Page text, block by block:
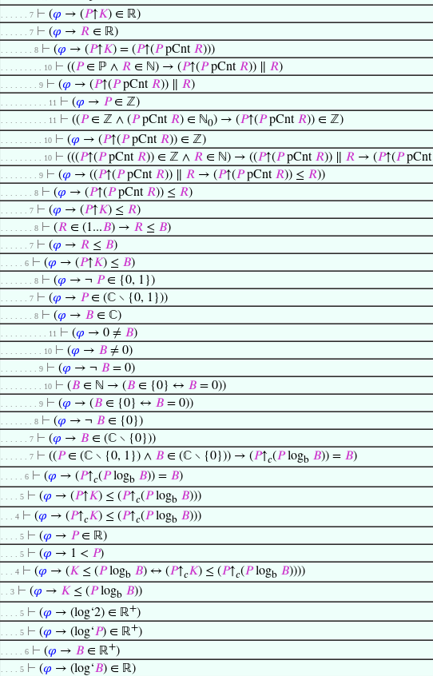
. . . . . . 7 ⊢ (𝜑 → (𝑃↑𝐾) ∈ ℝ)
. . . . . . 7 ⊢ (𝜑 → 𝑅∈ ℝ)
. . . . . . . 8 ⊢ (𝜑 → (𝑃↑𝐾) = (𝑃↑(𝑃pCnt 𝑅)))
. . . . . . . . . 10 ⊢ ((𝑃∈ ℙ ∧ 𝑅∈ ℕ) → (𝑃↑(𝑃pCnt 𝑅)) ∥ 𝑅)
. . . . . . . . 9 ⊢ (𝜑 → (𝑃↑(𝑃pCnt 𝑅)) ∥ 𝑅)
. . . . . . . . . . 11 ⊢ (𝜑 → 𝑃∈ ℤ)
. . . . . . . . . . 11 ⊢ ((𝑃∈ ℤ ∧ (𝑃pCnt 𝑅) ∈ ℕ0) → (𝑃↑(𝑃pCnt 𝑅)) ∈ ℤ)
. . . . . . . . . 10 ⊢ (𝜑 → (𝑃↑(𝑃pCnt 𝑅)) ∈ ℤ)
. . . . . . . . . 10 ⊢ (((𝑃↑(𝑃pCnt 𝑅)) ∈ ℤ ∧ 𝑅∈ ℕ) → ((𝑃↑(𝑃pCnt 𝑅)) ∥ 𝑅→ (𝑃↑(𝑃pCnt
. . . . . . . . 9 ⊢ (𝜑 → ((𝑃↑(𝑃pCnt 𝑅)) ∥ 𝑅→ (𝑃↑(𝑃pCnt 𝑅)) ≤ 𝑅))
. . . . . . . 8 ⊢ (𝜑 → (𝑃↑(𝑃pCnt 𝑅)) ≤ 𝑅)
. . . . . . 7 ⊢ (𝜑 → (𝑃↑𝐾) ≤ 𝑅)
. . . . . . . 8 ⊢ (𝑅∈ (1...𝐵) → 𝑅≤ 𝐵)
. . . . . . 7 ⊢ (𝜑 → 𝑅≤ 𝐵)
. . . . . 6 ⊢ (𝜑 → (𝑃↑𝐾) ≤ 𝐵)
. . . . . . . 8 ⊢ (𝜑 → ¬ 𝑃∈ {0, 1})
. . . . . . 7 ⊢ (𝜑 → 𝑃∈ (ℂ ∖ {0, 1}))
. . . . . . . 8 ⊢ (𝜑 → 𝐵∈ ℂ)
. . . . . . . . . . 11 ⊢ (𝜑 → 0 ≠ 𝐵)
. . . . . . . . . 10 ⊢ (𝜑 → 𝐵≠ 0)
. . . . . . . . 9 ⊢ (𝜑 → ¬ 𝐵= 0)
. . . . . . . . . 10 ⊢ (𝐵∈ ℕ → (𝐵∈ {0} ↔ 𝐵= 0))
. . . . . . . . 9 ⊢ (𝜑 → (𝐵∈ {0} ↔ 𝐵= 0))
. . . . . . . 8 ⊢ (𝜑 → ¬ 𝐵∈ {0})
. . . . . . 7 ⊢ (𝜑 → 𝐵∈ (ℂ ∖ {0}))
. . . . . . 7 ⊢ ((𝑃∈ (ℂ ∖ {0, 1}) ∧ 𝐵∈ (ℂ ∖ {0})) → (𝑃↑𝑐(𝑃logb 𝐵)) = 𝐵)
. . . . . 6 ⊢ (𝜑 → (𝑃↑𝑐(𝑃logb 𝐵)) = 𝐵)
. . . . 5 ⊢ (𝜑 → (𝑃↑𝐾) ≤ (𝑃↑𝑐(𝑃logb 𝐵)))
. . . 4 ⊢ (𝜑 → (𝑃↑𝑐𝐾) ≤ (𝑃↑𝑐(𝑃logb 𝐵)))
. . . . 5 ⊢ (𝜑 → 𝑃∈ ℝ)
. . . . 5 ⊢ (𝜑 → 1 < 𝑃)
. . . 4 ⊢ (𝜑 → (𝐾≤ (𝑃logb 𝐵) ↔ (𝑃↑𝑐𝐾) ≤ (𝑃↑𝑐(𝑃logb 𝐵))))
. . 3 ⊢ (𝜑 → 𝐾≤ (𝑃logb 𝐵))
. . . . 5 ⊢ (𝜑 → (log‘2) ∈ ℝ+)
. . . . 5 ⊢ (𝜑 → (log‘𝑃) ∈ ℝ+)
. . . . . 6 ⊢ (𝜑 → 𝐵∈ ℝ+)
. . . . 5 ⊢ (𝜑 → (log‘𝐵) ∈ ℝ)